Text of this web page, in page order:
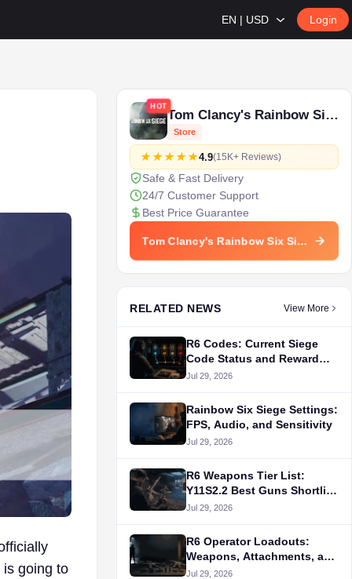
EN | USD Login
going to
HOT
Tom Clancy's Rainbow Six Siege
Store
4.9(15K+ Reviews)
Safe & Fast Delivery
24/7 Customer Support
Best Price Guarantee
Tom Clancy's Rainbow Six Siege Store
RELATED NEWS View More
R6 Codes: Current Siege
Code Status and Reward
Routes
Jul 29, 2026
Rainbow Six Siege Settings:
FPS, Audio, and Sensitivity
Jul 29, 2026
R6 Weapons Tier List:
Y11S2.2 Best Guns Shortlist
by Role
Jul 29, 2026
R6 Operator Loadouts:
Weapons, Attachments, and
Gadget Choices
Jul 29, 2026